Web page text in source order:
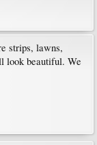
strips, lawns,
look beautiful. We